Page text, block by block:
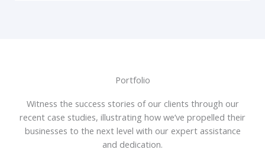
Portfolio
Witness the success stories of our clients through our
recent case studies, illustrating how we’ve propelled their
businesses to the next level with our expert assistance
and dedication.